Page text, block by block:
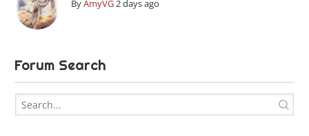
ByAmyVG2 days ago
Forum Search